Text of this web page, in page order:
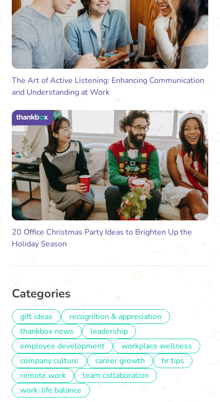
The Art of Active Listening: Enhancing Communication
and Understanding at Work
20 Office Christmas Party Ideas to Brighten Up the
Holiday Season
Categories
gift ideas
recognition & appreciation
thankbox news
leadership
employee development
workplace wellness
company culture
career growth
hr tips
remote work
team collaboration
work-life balance